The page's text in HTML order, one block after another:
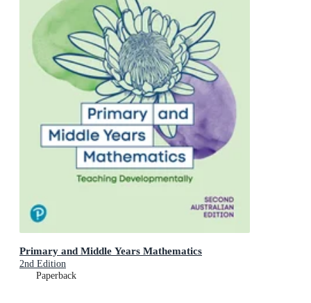
Primary and Middle Years Mathematics
2nd Edition
Paperback